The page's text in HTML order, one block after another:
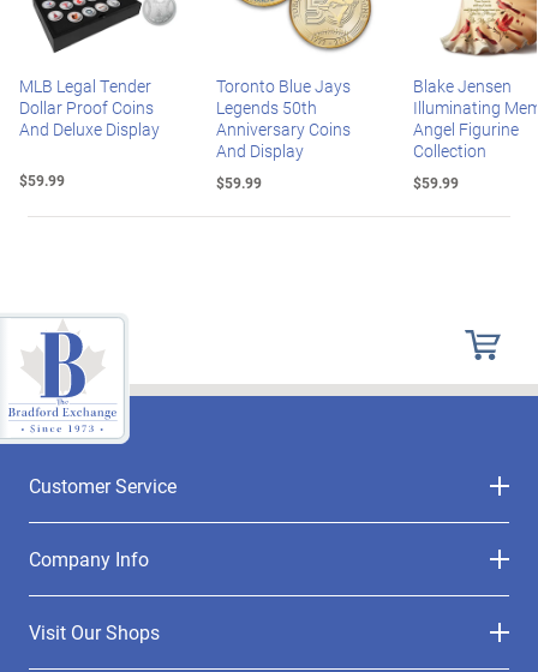
MLB Legal Tender
Dollar Proof Coins
And Deluxe Display
$59.99
Toronto Blue Jays
Legends 50th
Anniversary Coins
And Display
$59.99
Blake Jensen
Illuminating
Angel Figurine
Collection
$59.99
Customer Service
Company Info
Visit Our Shops